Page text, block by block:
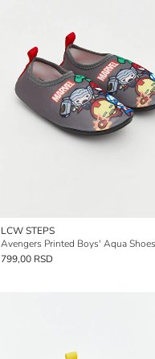
LCW STEPS
Avengers Printed Boys' Aqua Shoes
799,00 RSD